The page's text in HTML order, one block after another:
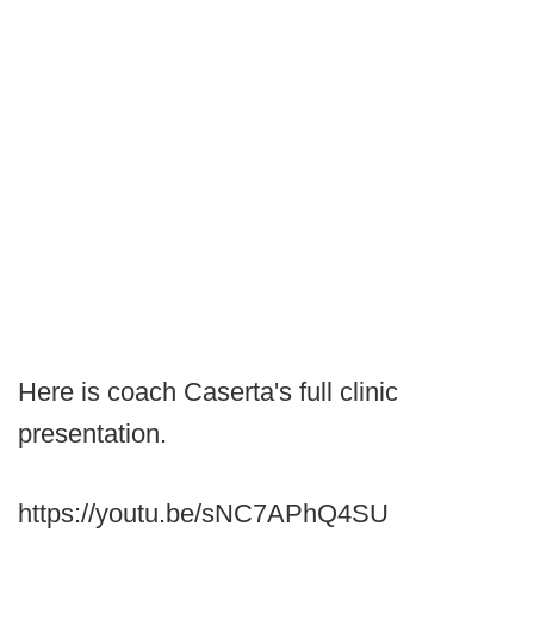
Here is coach Caserta's full clinic
presentation.
https://youtu.be/sNC7APhQ4SU